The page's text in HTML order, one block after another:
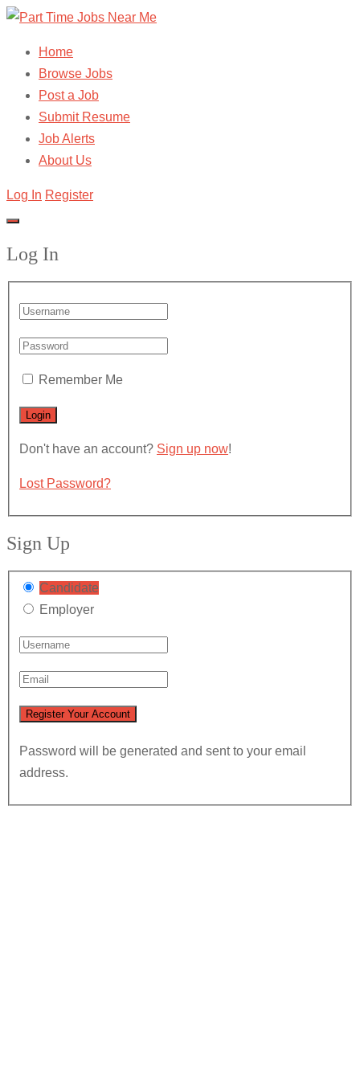
Home
Browse Jobs
Post a Job
Submit Resume
Job Alerts
About Us
Log In Register
Log In
Remember Me
Don't have an account? Sign up now!
Lost Password?
Sign Up
Candidate
Employer
Password will be generated and sent to your email
address.